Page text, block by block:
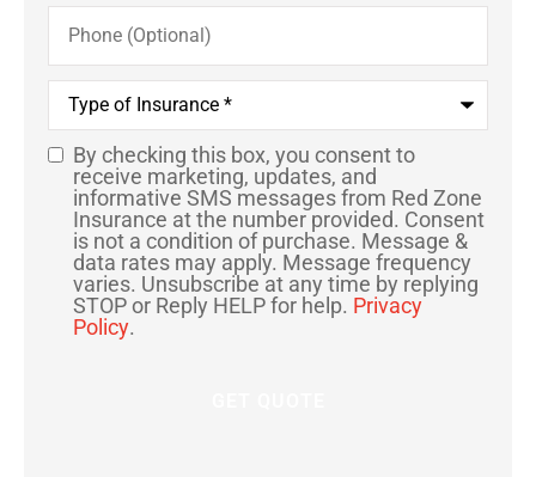
Phone
(Optional)
Type
Insurance*
SMS
Consent
By checking this box, you consent to
receive marketing, updates, and
informative SMS messages from Red Zone
Insurance at the number provided. Consent
is not a condition of purchase. Message &
data rates may apply. Message frequency
varies. Unsubscribe at any time by replying
STOP or Reply HELP for help. Privacy
Policy.